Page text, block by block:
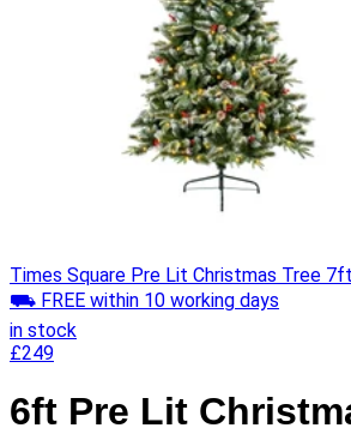
Times Square Pre Lit Christmas Tree 7ft
⛟ FREE within 10 working days
in stock
£249
6ft Pre Lit